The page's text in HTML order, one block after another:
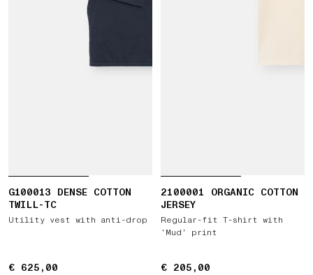
G100013 DENSE COTTON
TWILL-TC
Utility vest with anti-drop
€ 625,00
€ 625,00
2100001 ORGANIC COTTON
JERSEY
Regular-fit T-shirt with
‘Mud’ print
€ 205,00
€ 205,00